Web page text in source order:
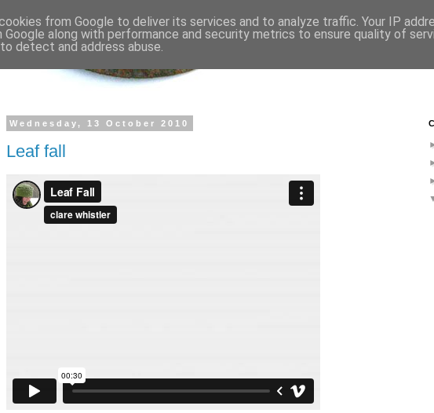
Wednesday, 13 October 2010
Leaf fall
from Google to deliver its services and to analyze traffic. Your IP
Google along with performance and security metrics to ensure quality of
detect and address abuse.